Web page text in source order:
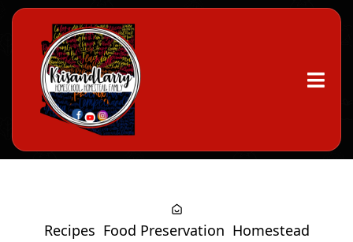
Recipes Food Preservation Homestead